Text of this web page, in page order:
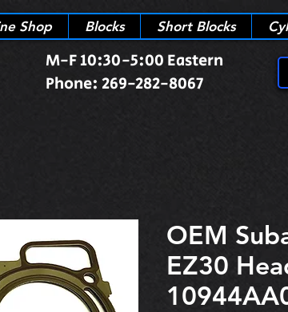
Shop Blocks Short Blocks
M-F 10:30-5:00 Eastern
Phone: 269-282-8067
OEM
EZ30